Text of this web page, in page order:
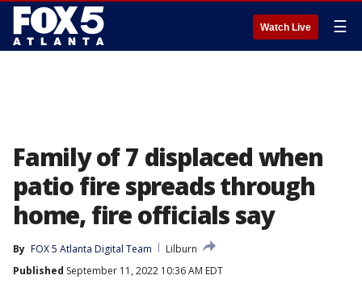
Watch Live ☰
Family of 7 displaced when
patio fire spreads through
home, fire officials say
By FOX 5 Atlanta Digital Team
Lilburn
Published September 11, 2022 10:36 AM EDT